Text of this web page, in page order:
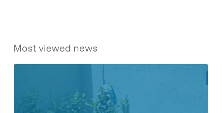
Most viewed news